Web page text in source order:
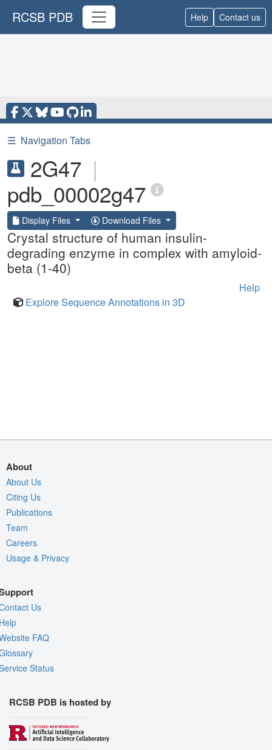
RCSB PDB Help Contact us
☰ Navigation Tabs
2G47 |
pdb_00002g47
Display Files Download Files
Crystal structure of human insulin-
degrading enzyme in complex with amyloid-
beta (1-40)
Help
Explore Sequence Annotations in 3D
About
About Us
Citing Us
Publications
Team
Careers
Usage & Privacy
Us
FAQ
Status
RCSB PDB is hosted by